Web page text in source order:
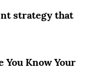
strategy that
You Know Your